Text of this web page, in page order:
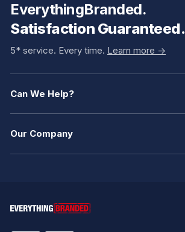
EverythingBranded.
Satisfaction Guaranteed.
5* service. Every time. Learn more ->
Can We Help?
Our Company